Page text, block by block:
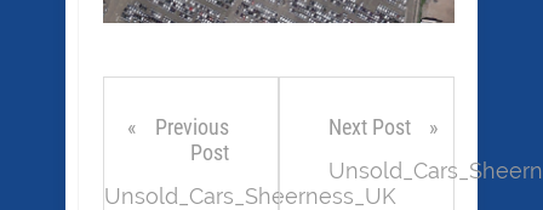
Previous
Post
Unsold_Cars_Sheerness_UK
Next Post